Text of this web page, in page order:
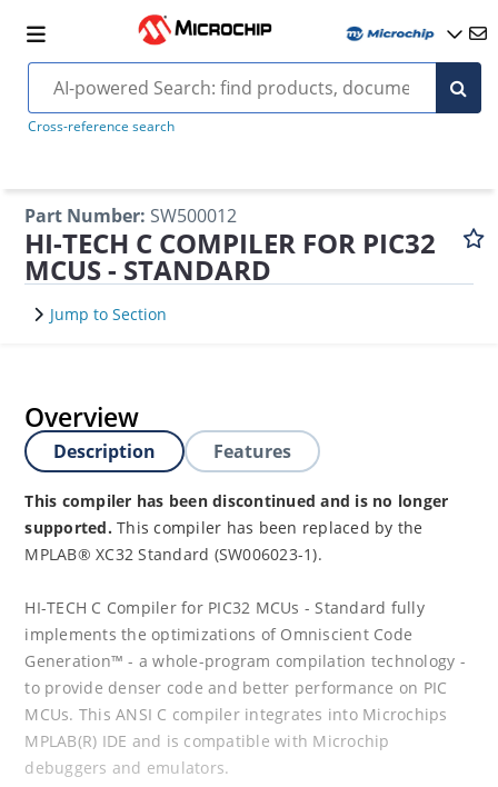
Cross-reference search
Part Number: SW500012
HI-TECH C COMPILER FOR PIC32
MCUS - STANDARD
Jump to Section
Overview
Description Features
This compiler has been discontinued and is no longer
supported. This compiler has been replaced by the
MPLAB® XC32 Standard (SW006023-1).
HI-TECH C Compiler for PIC32 MCUs - Standard fully
implements the optimizations of Omniscient Code
Generation™ - a whole-program compilation technology -
to provide denser code and better performance on PIC
MCUs. This ANSI C compiler integrates into Microchips
MPLAB(R) IDE and is compatible with Microchip
debuggers and emulators.